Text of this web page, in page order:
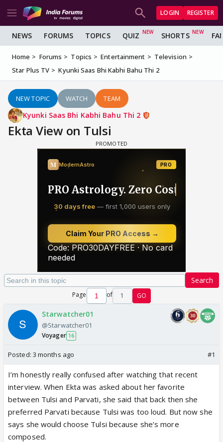
LOGIN REGISTER
NEWS FORUMS TOPICS QUIZ SHORTS
Home Forums Topics Entertainment
Television
Star Plus TV
Kyunki Saas Bhi Kabhi Bahu Thi 2
NEW TOPIC WATCH TEAM
Kyunki Saas Bhi Kabhi Bahu Thi 2
Ekta View on Tulsi
Search
Page of 1 GO
Starwatcher01
@Starwatcher01
Voyager 16
Posted: 3 months ago #1
I’m honestly really confused after watching that recent
interview. When Ekta was asked about her favorite
between Tulsi and Parvati, she said that back then she
preferred Parvati because Tulsi was too loud. But now she
says she would choose Tulsi because she’s more
composed.